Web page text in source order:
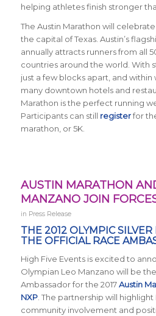
helping athletes finish stronger
The Austin Marathon will
the capital of Texas. Austin’s
annually attracts runners from all
countries around the world. With
just a few blocks apart, and
many downtown hotels and
Marathon is the perfect running
Participants can still registerfor
marathon, or 5K.
AUSTIN MARATHON
MANZANO JOIN
in Press Release
THE 2012 OLYMPIC
THE OFFICIAL RACE
High Five Events is excited to
Olympian Leo Manzano will be
Ambassador for the 2017Austin
NXP. The partnership will highlight
community involvement and